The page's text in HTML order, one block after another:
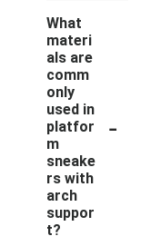
What
materi
als are
comm
only
used in
platfor
m
sneake
rs with
arch
suppor
t?
-